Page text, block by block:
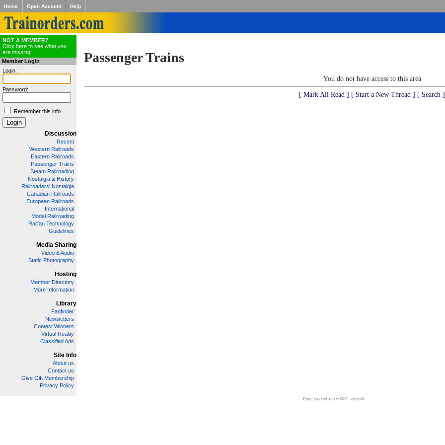
Home Open Account Help
NOT A MEMBER?
Click here to see what you
are missing!
Member Login
Login:
Password:
Remember this info
Discussion
Recent
Western Railroads
Eastern Railroads
Passenger Trains
Steam Railroading
Nostalgia & History
Railroaders' Nostalgia
Canadian Railroads
European Railroads
International
Model Railroading
Railfan Technology
Guidelines
Media Sharing
Video & Audio
Static Photography
Hosting
Member Directory
More Information
Library
Fanfinder
Newsletters
Contest Winners
Virtual Reality
Classified Ads
Site Info
About us
Contact us
Give Gift Membership
Privacy Policy
Passenger Trains
You do not have access to this area
[ Mark All Read ] [ Start a New Thread ] [ Search ]
Page created in 0.0081 seconds